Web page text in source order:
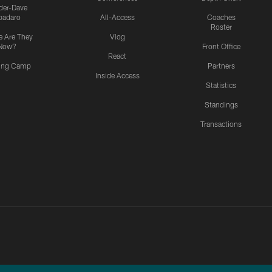
Dave
Are They
Camp
All-Access
Vlog
React
Inside Access
Coaches
Roster
Front Office
Partners
Statistics
Standings
Transactions